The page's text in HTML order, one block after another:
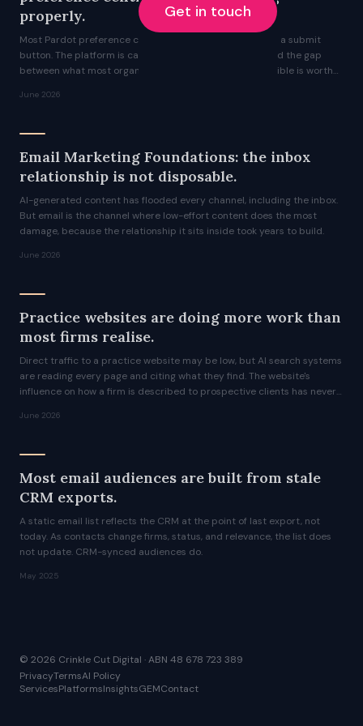
Get in touch
properly.
Most Pardot preference centres are a checkbox list and a submit
button. The platform is capable of significantly more, and the gap
between what most organisations ship and what is possible is worth
June 2026
Email Marketing Foundations: the inbox
relationship is not disposable.
AI-generated content has flooded every channel, including the inbox.
But email is the channel where low-effort content does the most
damage, because the relationship it sits inside took years to build.
June 2026
Practice websites are doing more work than
most firms realise.
Direct traffic to a practice website may be low, but AI search systems
are reading every page and citing what they find. The website's
influence on how a firm is described to prospective clients has never
June 2026
Most email audiences are built from stale
CRM exports.
A static email list reflects the CRM at the point of last export, not
today. As contacts change firms, status, and relevance, the list does
not update. CRM-synced audiences do.
May 2025
© 2026 Crinkle Cut Digital · ABN 48 678 723 389
PrivacyTermsAI Policy
ServicesPlatformsInsightsGEMContact